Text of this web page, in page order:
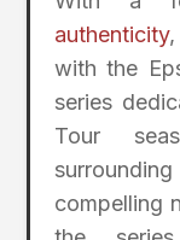
authenticity
with the
series
Tour
compelling